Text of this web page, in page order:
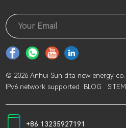
© 2026 Anhui Sun d.ta new energy
IPv6 network supported
BLOG
+86 13235927191